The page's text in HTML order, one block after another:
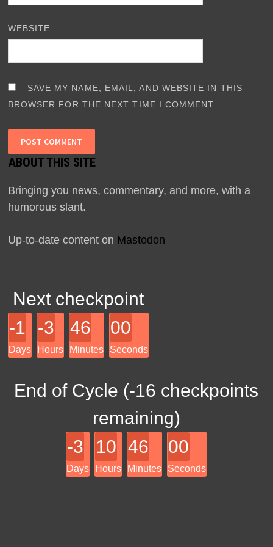
WEBSITE
SAVE MY NAME, EMAIL, AND WEBSITE IN THIS
BROWSER FOR THE NEXT TIME I COMMENT.
ABOUT THIS SITE
Bringing you news, commentary, and more, with a
humorous slant.
Up-to-date content on Mastodon
Next checkpoint
-1
Days
-3
Hours
46
Minutes
00
Seconds
End of Cycle (-16 checkpoints
remaining)
-3
Days
10
Hours
46
Minutes
00
Seconds